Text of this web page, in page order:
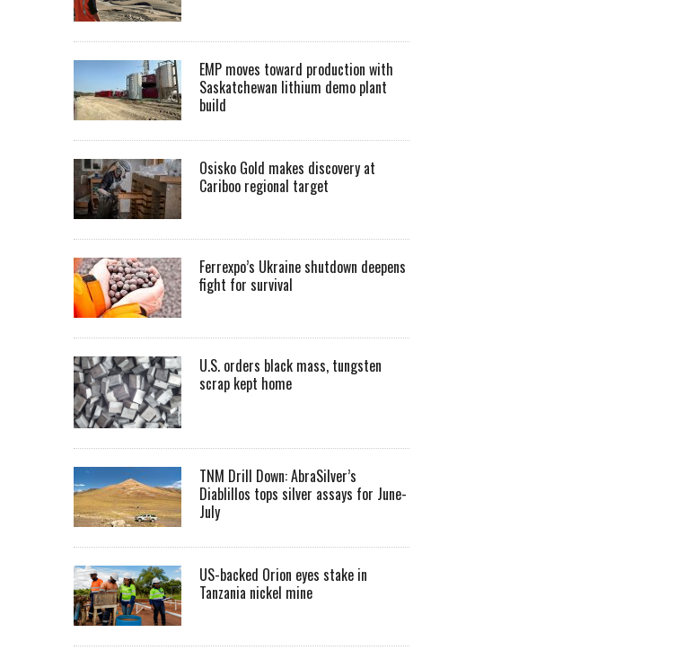
EMP moves toward production with
Saskatchewan lithium demo plant
build
Osisko Gold makes discovery at
Cariboo regional target
Ferrexpo’s Ukraine shutdown deepens
fight for survival
U.S. orders black mass, tungsten
scrap kept home
TNM Drill Down: AbraSilver’s
Diablillos tops silver assays for June-
July
US-backed Orion eyes stake in
Tanzania nickel mine